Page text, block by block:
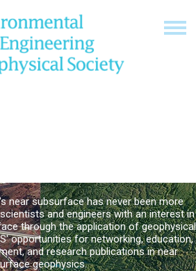
near subsurface has never been more
and engineers with an interest in
through the application of geophysical
opportunities for networking, education,
and research publications in near
geophysics.